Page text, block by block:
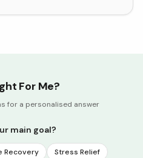
For Me?
for a personalised answer
main goal?
Recovery
Stress Relief